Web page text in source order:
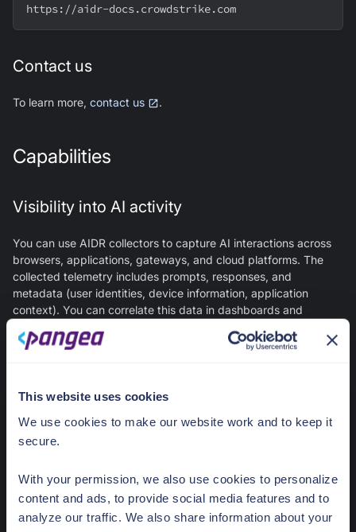
This website uses cookies
We use cookies to make our website work and to keep it
secure.
With your permission, we also use cookies to personalize
content and ads, to provide social media features and to
analyze our traffic. We also share information about your
https://aidr-docs.crowdstrike.com
Contact us
To learn more, contact us .
Capabilities
Visibility into AI activity
You can use AIDR collectors to capture AI interactions across
browsers, applications, gateways, and cloud platforms. The
collected telemetry includes prompts, responses, and
metadata (user identities, device information, application
context). You can correlate this data in dashboards and
organization. You can also view it in CrowdStrike Falcon Next-
LLM threat detection
interactions, with optional policy enforcement:
Prompt injection and jailbreak attempts- Adversarial
prompts designed to manipulate AI behavior or bypass